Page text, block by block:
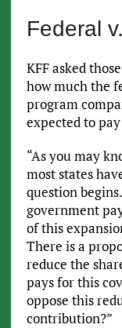
Federal
KFF asked
how much the
program
expected to
“As you may
most states
question
government
of this
There is a
reduce the
pays for this
oppose this
contribution?”